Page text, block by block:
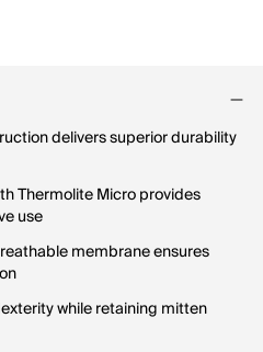
delivers superior durability
Thermolite Micro provides
use
membrane ensures
while retaining mitten